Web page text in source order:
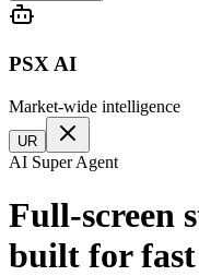
PSX AI
Market-wide intelligence
UR
AI Super Agent
Full-screen
built for fast